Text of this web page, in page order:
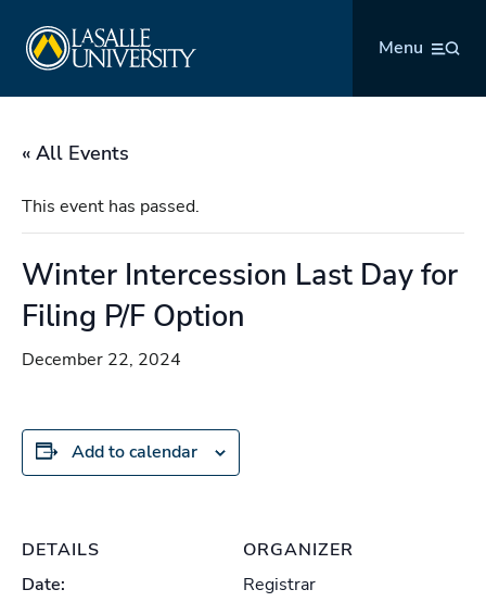
content
Menu
« All Events
This event has passed.
Winter Intercession Last Day for
Filing P/F Option
December 22, 2024
Add to calendar
DETAILS
Date:
ORGANIZER
Registrar